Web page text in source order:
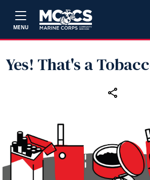
MENU
Yes! That's a